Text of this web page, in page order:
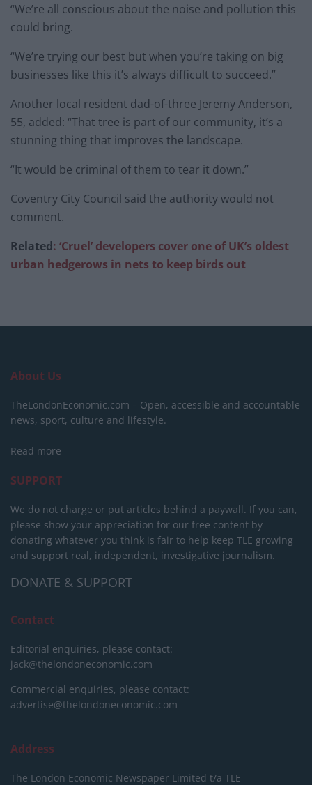
“We’re all conscious about the noise and pollution this
could bring.
“We’re trying our best but when you’re taking on big
businesses like this it’s always difficult to succeed.”
Another local resident dad-of-three Jeremy Anderson,
55, added: “That tree is part of our community, it’s a
stunning thing that improves the landscape.
“It would be criminal of them to tear it down.”
Coventry City Council said the authority would not
comment.
Related: ‘Cruel’ developers cover one of UK’s oldest
urban hedgerows in nets to keep birds out
About Us
TheLondonEconomic.com – Open, accessible and accountable
news, sport, culture and lifestyle.
Read more
SUPPORT
We do not charge or put articles behind a paywall. If you can,
please show your appreciation for our free content by
donating whatever you think is fair to help keep TLE growing
and support real, independent, investigative journalism.
DONATE & SUPPORT
Contact
Editorial enquiries, please contact:
jack@thelondoneconomic.com
Commercial enquiries, please contact:
advertise@thelondoneconomic.com
Address
The London Economic Newspaper Limited t/a TLE